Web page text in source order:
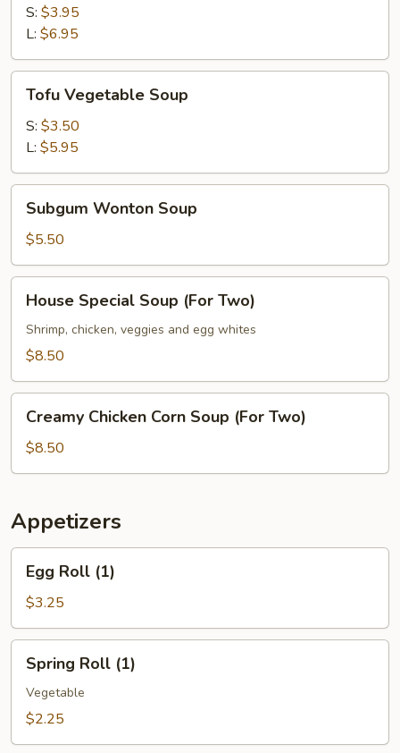
Egg
Drop
Soup
S: $3.95
L: $6.95
Vegetable
Soup
Tofu Vegetable Soup
S: $3.50
L: $5.95
Wonton
Soup
Subgum Wonton Soup
$5.50
Special
Soup
(For
House Special Soup (For Two)
Shrimp, chicken, veggies and egg whites
$8.50
Chicken
Corn
Soup
Two)
Creamy Chicken Corn Soup (For Two)
$8.50
Appetizers
Roll
(1)
Egg Roll (1)
$3.25
Roll
(1)
Spring Roll (1)
Vegetable
$2.25